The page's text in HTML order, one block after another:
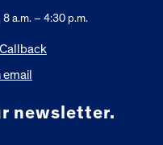
8 a.m. – 4:30 p.m.
email
newsletter.